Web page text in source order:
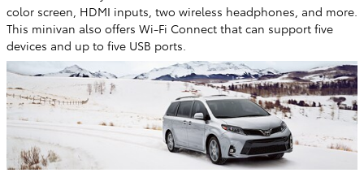
color screen, HDMI inputs, two wireless headphones, and more.
This minivan also offers Wi-Fi Connect that can support five
devices and up to five USB ports.